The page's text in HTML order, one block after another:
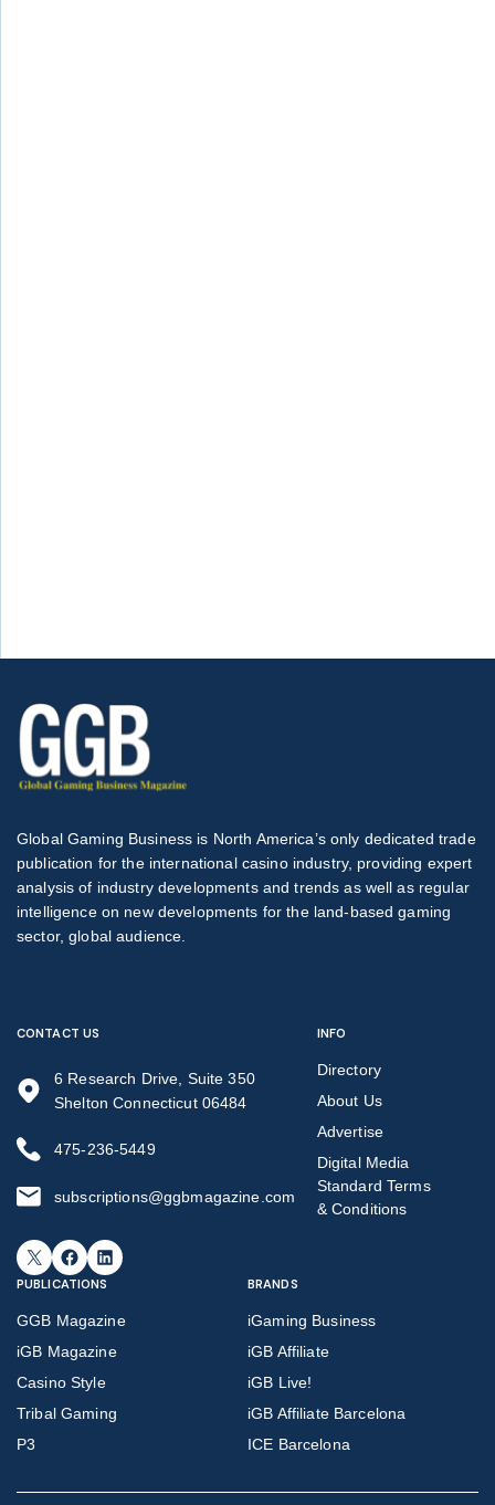
Global Gaming Business is North America’s only dedicated trade
publication for the international casino industry, providing expert
analysis of industry developments and trends as well as regular
intelligence on new developments for the land-based gaming
sector, global audience.
CONTACT US
6 Research Drive, Suite 350
Shelton Connecticut 06484
475-236-5449
subscriptions@ggbmagazine.com
X Facebook LinkedIn
INFO
Directory
About Us
Advertise
Digital Media
Standard Terms
& Conditions
PUBLICATIONS
GGB Magazine
iGB Magazine
Casino Style
Tribal Gaming
P3
BRANDS
iGaming Business
iGB Affiliate
iGB Live!
iGB Affiliate Barcelona
ICE Barcelona